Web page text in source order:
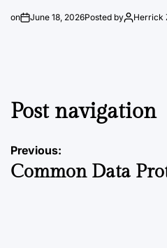
on June 18, 2026Posted by Herrick
Post navigation
Previous:
Common Data